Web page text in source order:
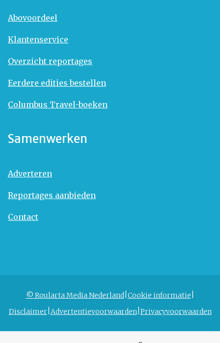
Abovoordeel
Klantenservice
Overzicht reportages
Eerdere edities bestellen
Columbus Travel-boeken
Samenwerken
Adverteren
Reportages aanbieden
Contact
© Roularta Media Nederland Cookie informatie
Disclaimer Advertentievoorwaarden Privacyvoorwaarden